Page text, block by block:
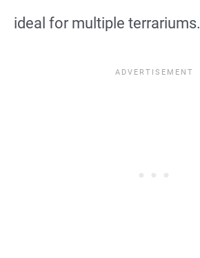
ideal for multiple terrariums.